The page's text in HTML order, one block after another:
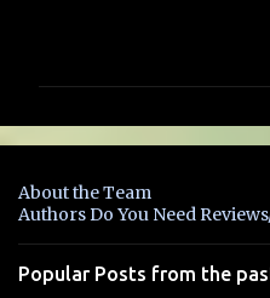
e
t
s
About the Team
Authors Do You Need
Popular Posts from the